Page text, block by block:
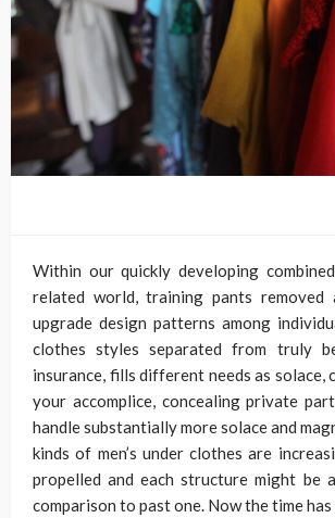
Within our quickly developing
related world, training pants removed
upgrade design patterns among
clothes styles separated from truly
insurance, fills different needs as
your accomplice, concealing private
handle substantially more solace and
kinds of men’s under clothes are
propelled and each structure might be
comparison to past one. Now the time has